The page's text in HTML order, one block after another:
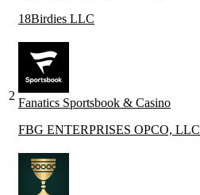
18Birdies LLC
2
Fanatics Sportsbook & Casino
FBG ENTERPRISES OPCO, LLC